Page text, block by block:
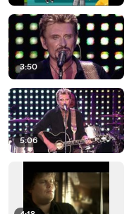
3:50
5:06